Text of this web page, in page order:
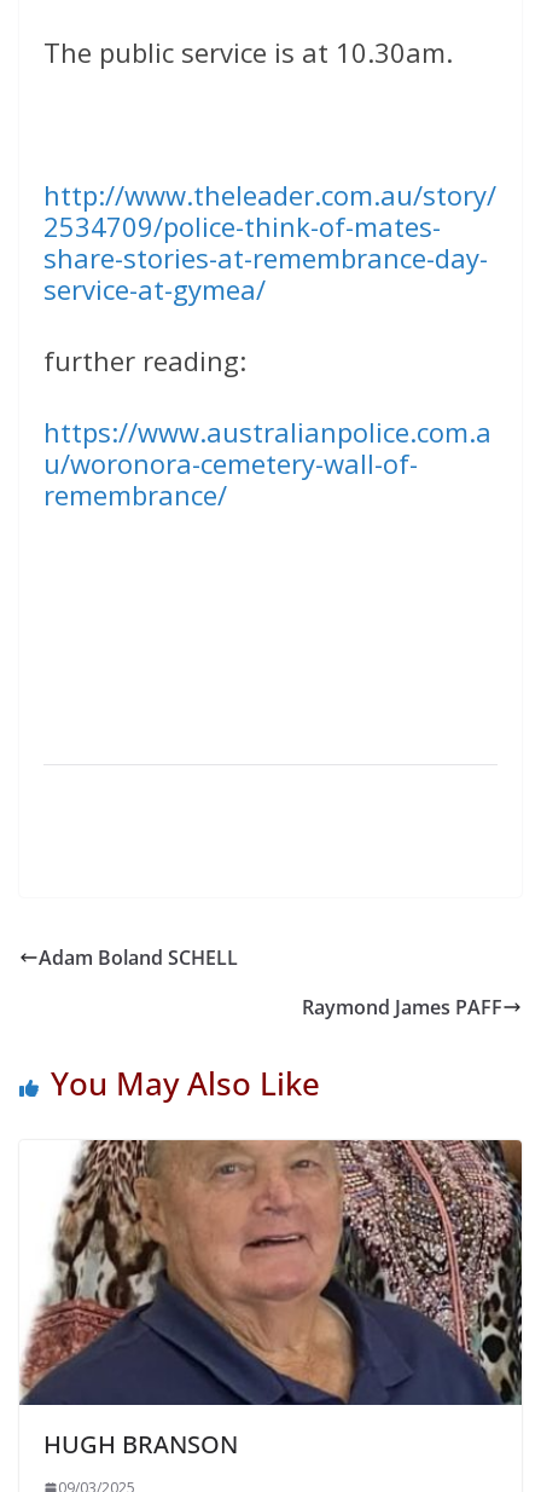
The public service is at 10.30am.
http://www.theleader.com.au/story/
2534709/police-think-of-mates-
share-stories-at-remembrance-day-
service-at-gymea/
further reading:
https://www.australianpolice.com.a
u/woronora-cemetery-wall-of-
remembrance/
Adam Boland SCHELL
Raymond James PAFF
You May Also Like
HUGH BRANSON
09/03/2025